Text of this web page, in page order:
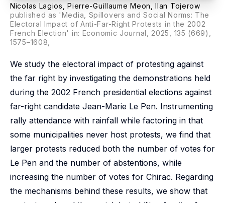
Nicolas Lagios,Pierre-Guillaume Meon ,Ilan Tojerow
published as 'Media, Spillovers and Social Norms: The
Electoral Impact of Anti-Far-Right Protests in the 2002
French Election' in: Economic Journal
, 2025, 135 (669),
1575–1608,
We study the electoral impact of protesting against
the far right by investigating the demonstrations held
during the 2002 French presidential elections against
far-right candidate Jean-Marie Le Pen. Instrumenting
rally attendance with rainfall while factoring in that
some municipalities never host protests, we find that
larger protests reduced both the number of votes for
Le Pen and the number of abstentions, while
increasing the number of votes for Chirac. Regarding
the mechanisms behind these results, we show that